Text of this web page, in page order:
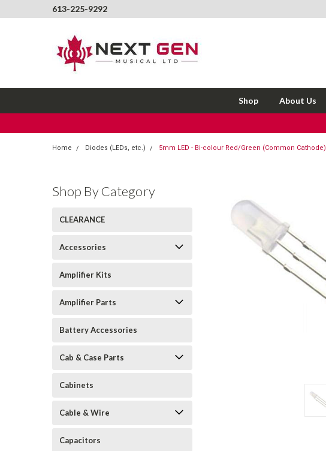
613-225-9292
Shop About Us
Home Diodes (LEDs, etc.) 5mm LED - Bi-colour Red/Green (Common Cathode)
Shop By Category
CLEARANCE
Accessories
Amplifier Kits
Amplifier Parts
Battery Accessories
Cab & Case Parts
Cabinets
Cable & Wire
Capacitors